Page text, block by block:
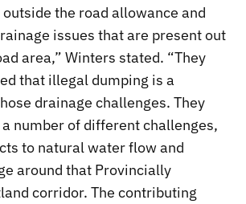
the road allowance and
issues that are present out
area,” Winters stated. “They
that illegal dumping is a
drainage challenges. They
number of different challenges,
to natural water flow and
around that Provincially
corridor. The contributing